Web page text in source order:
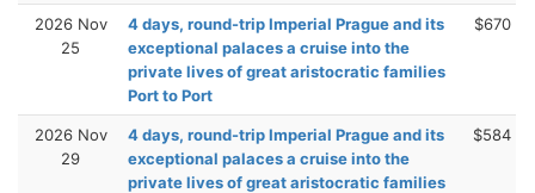
2026 Nov
25
4 days, round-trip Imperial Prague and its
exceptional palaces a cruise into the
private lives of great aristocratic families
Port to Port
$670
2026 Nov
29
4 days, round-trip Imperial Prague and its
exceptional palaces a cruise into the
private lives of great aristocratic families
$584